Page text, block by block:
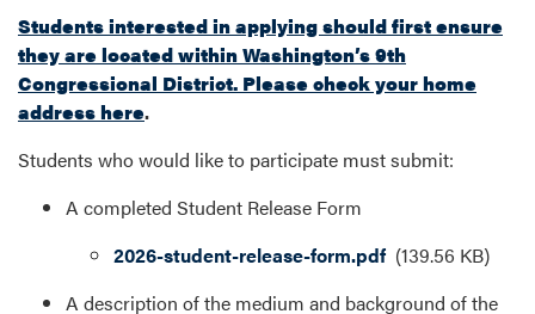
Students interested in applying should first ensure
they are located within Washington’s 9th
Congressional District. Please check your home
address here.
Students who would like to participate must submit:
A completed Student Release Form
Document
2026-student-release-form.pdf (139.56 KB)
A description of the medium and background of the